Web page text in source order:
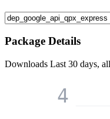
Package Details
Downloads Last 30 days,
4